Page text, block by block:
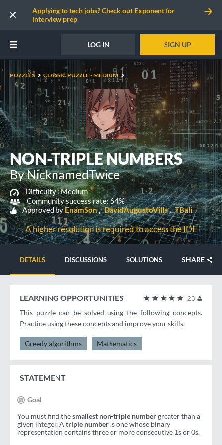
Applying to tech jobs? Check out Exponent for
interview prep
LOG IN SIGN UP
PUZZLES CLASSIC PUZZLE - MEDIUM
NON-TRIPLE NUMBERS
By NicknamedTwice
Difficulty :Medium
Community success rate: 64%
Approved byEnamSon DavidAugustoVilla TBali
A higher resolution is required to access the IDE
DETAILS DISCUSSIONS SOLUTIONS SHARE
23
LEARNING OPPORTUNITIES
This puzzle can be solved using the following concepts.
Practice using these concepts and improve your skills.
Greedy algorithms Mathematics
STATEMENT
Goal
You must find thesmallest non-triple numbergreater than a
given integer. Atriple number is one whose binary
representation contains three or more consecutive 1s or 0s.